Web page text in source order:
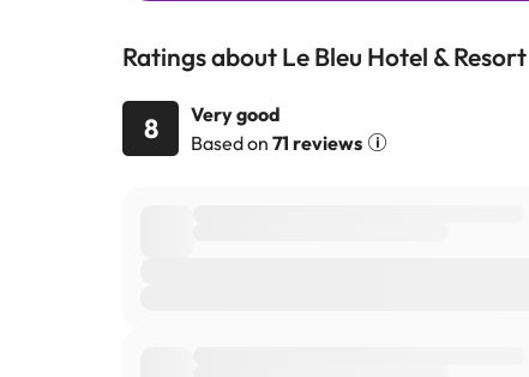
Ratings about Le Bleu Hotel & Resort
8
Very good
Based on 71 reviews